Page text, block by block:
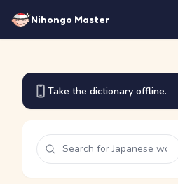
Nihongo Master
Take the dictionary offline.